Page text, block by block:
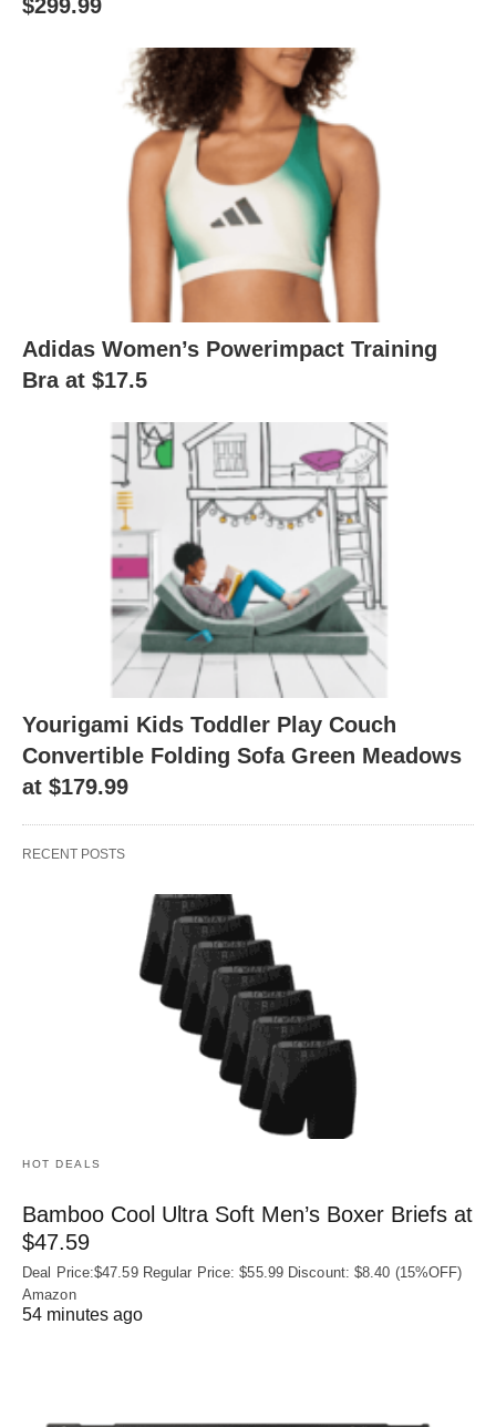
$299.99
Adidas Women’s Powerimpact Training
Bra at $17.5
Yourigami Kids Toddler Play Couch
Convertible Folding Sofa Green Meadows
at $179.99
RECENT POSTS
HOT DEALS
Bamboo Cool Ultra Soft Men’s Boxer Briefs at
$47.59
Deal Price:$47.59 Regular Price: $55.99 Discount: $8.40 (15%OFF)
Amazon
54 minutes ago